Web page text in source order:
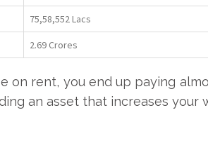
75,58,552 Lacs
2.69 Crores
on rent, you end up paying
an asset that increases your